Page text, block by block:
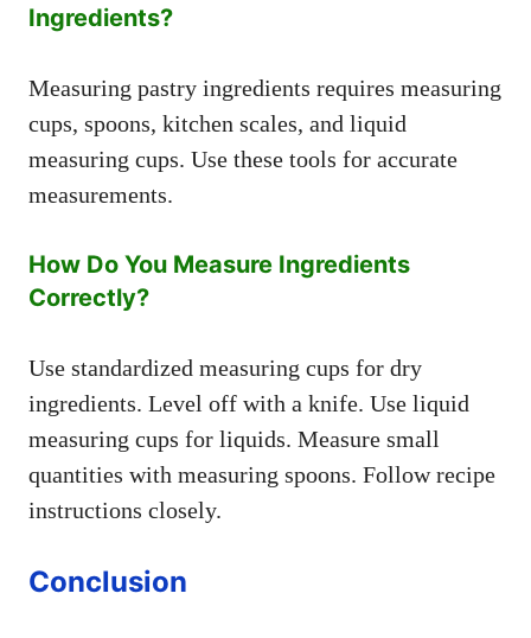
Ingredients?
Measuring pastry ingredients requires measuring
cups, spoons, kitchen scales, and liquid
measuring cups. Use these tools for accurate
measurements.
How Do You Measure Ingredients
Correctly?
Use standardized measuring cups for dry
ingredients. Level off with a knife. Use liquid
measuring cups for liquids. Measure small
quantities with measuring spoons. Follow recipe
instructions closely.
Conclusion